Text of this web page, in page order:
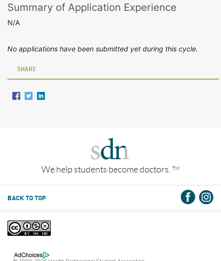
Summary of Application Experience
N/A
No applications have been submitted yet during this cycle.
SHARE
We help students become doctors. TM
BACK TO TOP